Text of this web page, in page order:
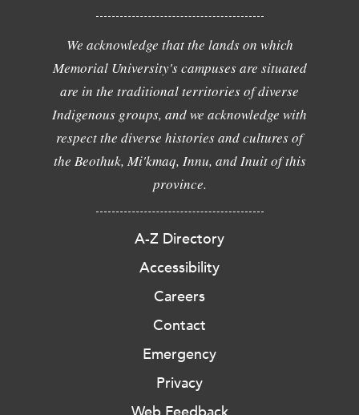
We acknowledge that the lands on which
Memorial University's campuses are situated
are in the traditional territories of diverse
Indigenous groups, and we acknowledge with
respect the diverse histories and cultures of
the Beothuk, Mi'kmaq, Innu, and Inuit of this
province.
A-Z Directory
Accessibility
Careers
Contact
Emergency
Privacy